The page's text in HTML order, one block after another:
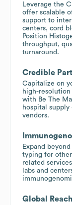
Leverage the
offer scalable
support to
centers, cord
Position
throughput,
turnaround.
Credible
Capitalize on
high-
with Be The
hospital supply
vendors.
Expand
typing for
related
labs and
Global